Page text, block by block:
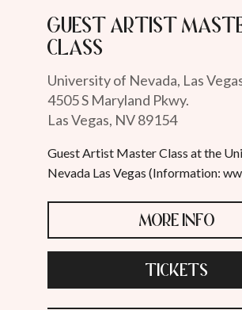
Guest Artist
Class
University of Nevada, Las
4505 S Maryland Pkwy.
Las Vegas, NV 89154
Guest Artist Master Class at the
Nevada Las Vegas (Information:
MORE INFO
TICKETS